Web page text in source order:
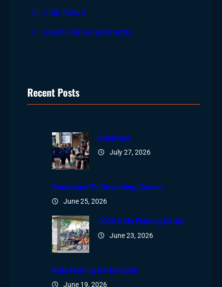
Club News
Event Announcements
Recent Posts
Edenfest
July 27, 2026
Donations To Deserving Causes
June 25, 2026
2026 Kids Fishing Derby
June 23, 2026
Kids Fishing Derby 2026
June 19, 2026